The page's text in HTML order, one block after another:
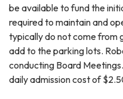
be available to fund the
required to maintain and
typically do not come from
add to the parking lots.
conducting Board
daily admission cost of